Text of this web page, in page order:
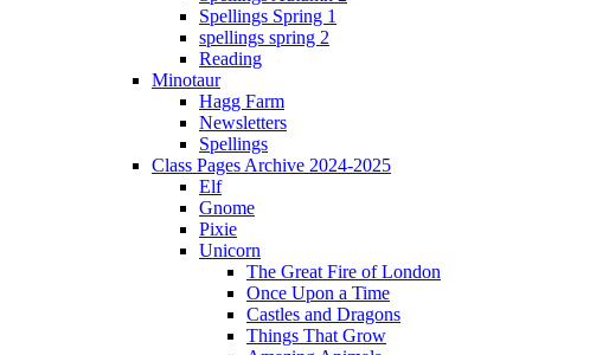
Spellings Spring 1
spellings spring 2
Reading
Minotaur
Hagg Farm
Newsletters
Spellings
Class Pages Archive 2024-2025
Elf
Gnome
Pixie
Unicorn
The Great Fire of London
Once Upon a Time
Castles and Dragons
Things That Grow